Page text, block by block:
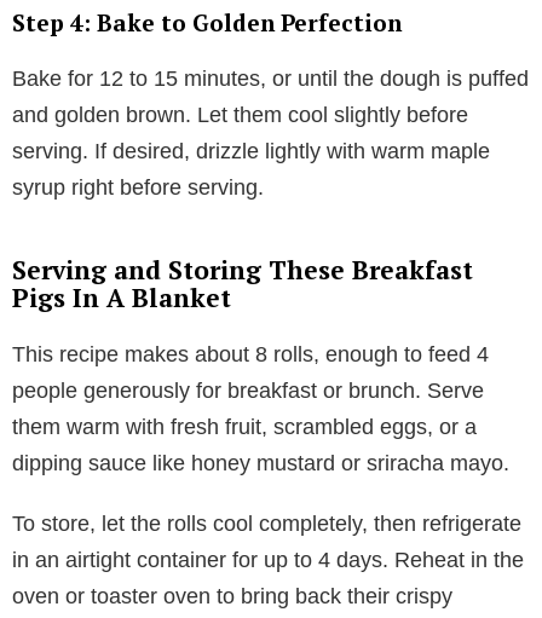
Step 4: Bake to Golden Perfection
Bake for 12 to 15 minutes, or until the dough is puffed
and golden brown. Let them cool slightly before
serving. If desired, drizzle lightly with warm maple
syrup right before serving.
Serving and Storing These Breakfast
Pigs In A Blanket
This recipe makes about 8 rolls, enough to feed 4
people generously for breakfast or brunch. Serve
them warm with fresh fruit, scrambled eggs, or a
dipping sauce like honey mustard or sriracha mayo.
To store, let the rolls cool completely, then refrigerate
in an airtight container for up to 4 days. Reheat in the
oven or toaster oven to bring back their crispy